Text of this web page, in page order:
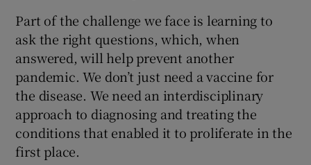
Part of the challenge we face is learning to
ask the right questions, which, when
answered, will help prevent another
pandemic. We don’t just need a vaccine for
the disease. We need an interdisciplinary
approach to diagnosing and treating the
conditions that enabled it to proliferate in the
first place.